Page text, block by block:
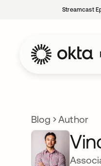
Streamcast
Blog Author